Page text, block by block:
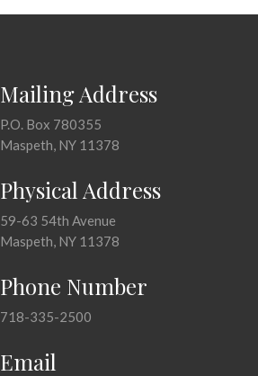
Mailing Address
P.O. Box 780355
Maspeth, NY 11378
Physical Address
59-63 54th Avenue
Maspeth, NY 11378
Phone Number
718-335-2500
Email